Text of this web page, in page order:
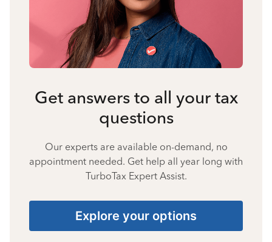
Get answers to all your tax
questions
Our experts are available on-demand, no
appointment needed. Get help all year long with
TurboTax Expert Assist.
Explore your options